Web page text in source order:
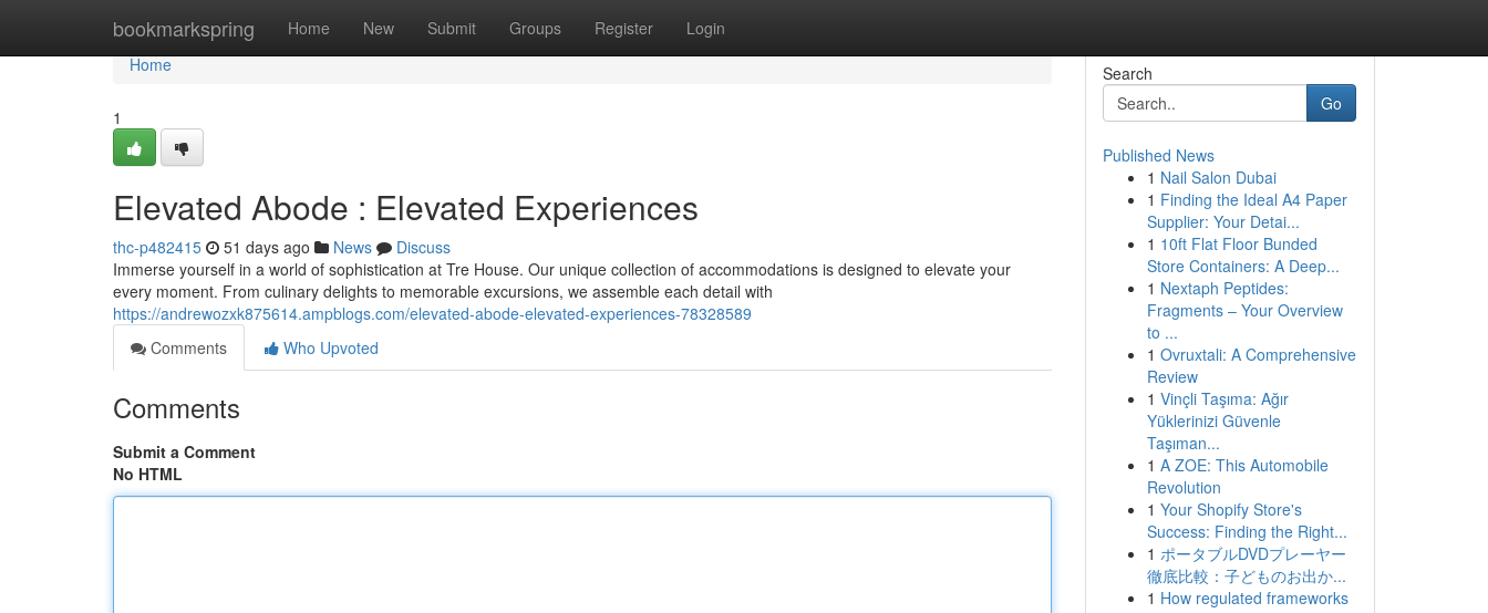
bookmarkspring Home New Submit Groups Register Login
Home
Home
1
Elevated Abode : Elevated Experiences
thc-p482415 51 days ago News
Discuss
Immerse yourself in a world of sophistication at Tre House. Our unique collection of accommodations is designed to elevate your
every moment. From culinary delights to memorable excursions, we assemble each detail with
https://andrewozxk875614.ampblogs.com/elevated-abode-elevated-experiences-78328589
Comments
Who Upvoted
Comments
Submit a Comment
No HTML
Search
Go
Published News
1 Nail Salon Dubai
1 Finding the Ideal A4 Paper
Supplier: Your Detai...
1 10ft Flat Floor Bunded
Store Containers: A Deep...
1 Nextaph Peptides:
Fragments – Your Overview
to ...
1 Ovruxtali: A Comprehensive
Review
1 Vinçli Taşıma: Ağır
Yüklerinizi Güvenle
Taşıman...
1 A ZOE: This Automobile
Revolution
1 Your Shopify Store's
Success: Finding the Right...
1 ポータブルDVDプレーヤー
徹底比較：子どものお出か...
1 How regulated frameworks